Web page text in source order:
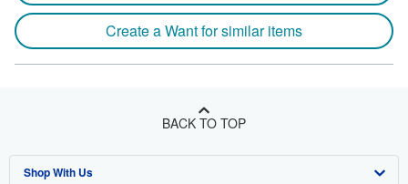
Create a Want for similar items
BACK TO TOP
Shop With Us